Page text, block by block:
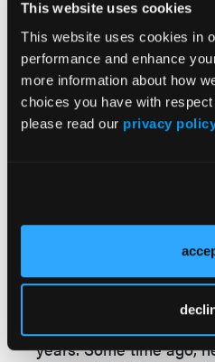
This website uses cookies
This website uses cookies in
performance and enhance
more information about how
choices you have with
please read our privacy
know whether the
meaningful to most
provides this threshold
who had active RA.
threshold to trials of
levels of RA activity and
Were
Dr. Pincus, the
years. Some time ago,